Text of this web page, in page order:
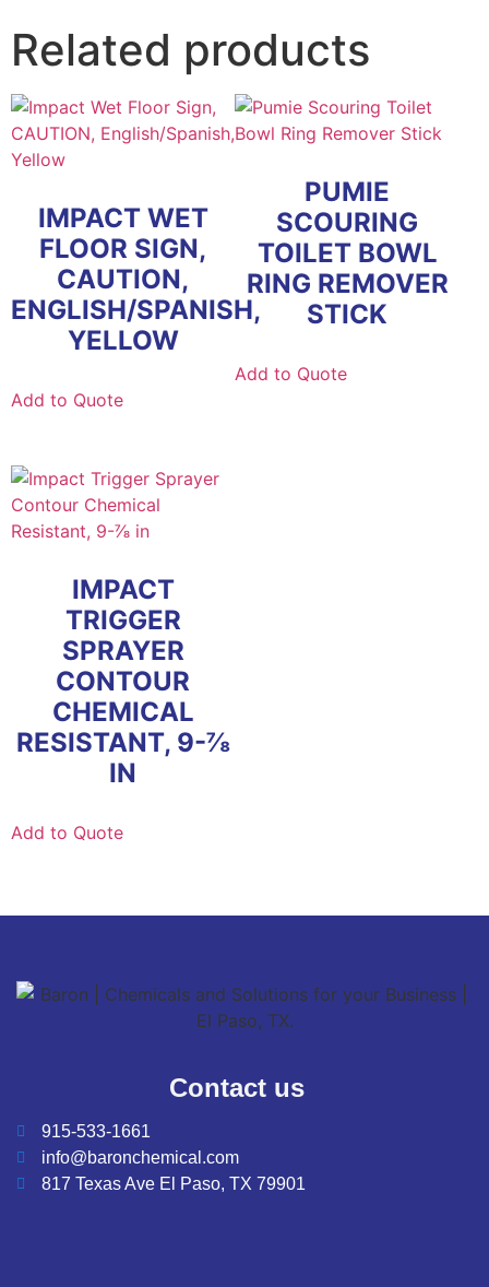
Related products
IMPACT WET
FLOOR SIGN,
CAUTION,
ENGLISH/SPANISH,
YELLOW
Add to Quote
PUMIE
SCOURING
TOILET BOWL
RING REMOVER
STICK
Add to Quote
IMPACT
TRIGGER
SPRAYER
CONTOUR
CHEMICAL
RESISTANT, 9-⅞
IN
Add to Quote
Contact us
915-533-1661
info@baronchemical.com
817 Texas Ave El Paso, TX 79901